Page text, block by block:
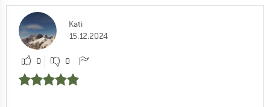
Kati
15.12.2024
0 0